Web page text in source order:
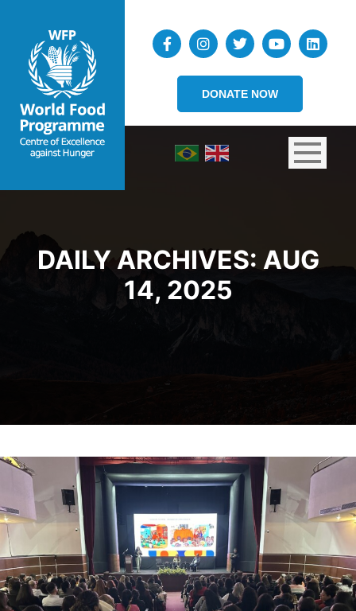
DONATE NOW
DAILY ARCHIVES: AUG
14, 2025